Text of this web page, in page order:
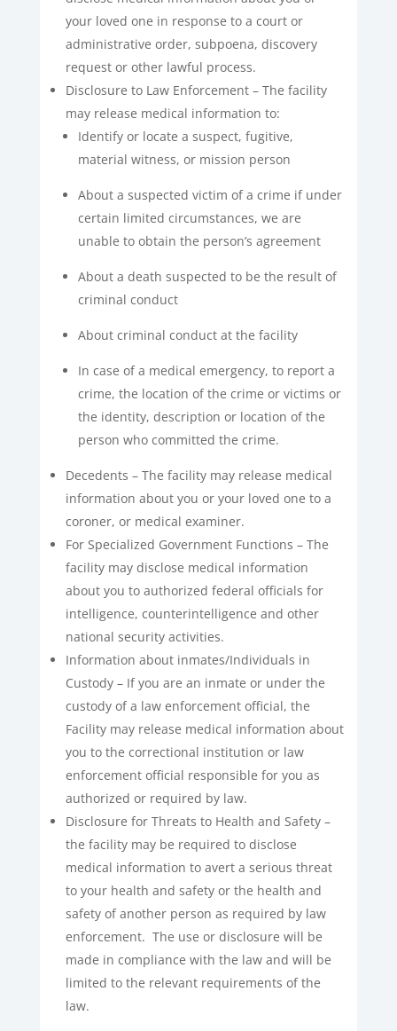
your loved one in response to a court or
administrative order, subpoena, discovery
request or other lawful process.
Disclosure to Law Enforcement – The facility
may release medical information to:
Identify or locate a suspect, fugitive,
material witness, or mission person
About a suspected victim of a crime if under
certain limited circumstances, we are
unable to obtain the person’s agreement
About a death suspected to be the result of
criminal conduct
About criminal conduct at the facility
In case of a medical emergency, to report a
crime, the location of the crime or victims or
the identity, description or location of the
person who committed the crime.
Decedents – The facility may release medical
information about you or your loved one to a
coroner, or medical examiner.
For Specialized Government Functions – The
facility may disclose medical information
about you to authorized federal officials for
intelligence, counterintelligence and other
national security activities.
Information about inmates/Individuals in
Custody – If you are an inmate or under the
custody of a law enforcement official, the
Facility may release medical information about
you to the correctional institution or law
enforcement official responsible for you as
authorized or required by law.
Disclosure for Threats to Health and Safety –
the facility may be required to disclose
medical information to avert a serious threat
to your health and safety or the health and
safety of another person as required by law
enforcement. The use or disclosure will be
made in compliance with the law and will be
limited to the relevant requirements of the
law.